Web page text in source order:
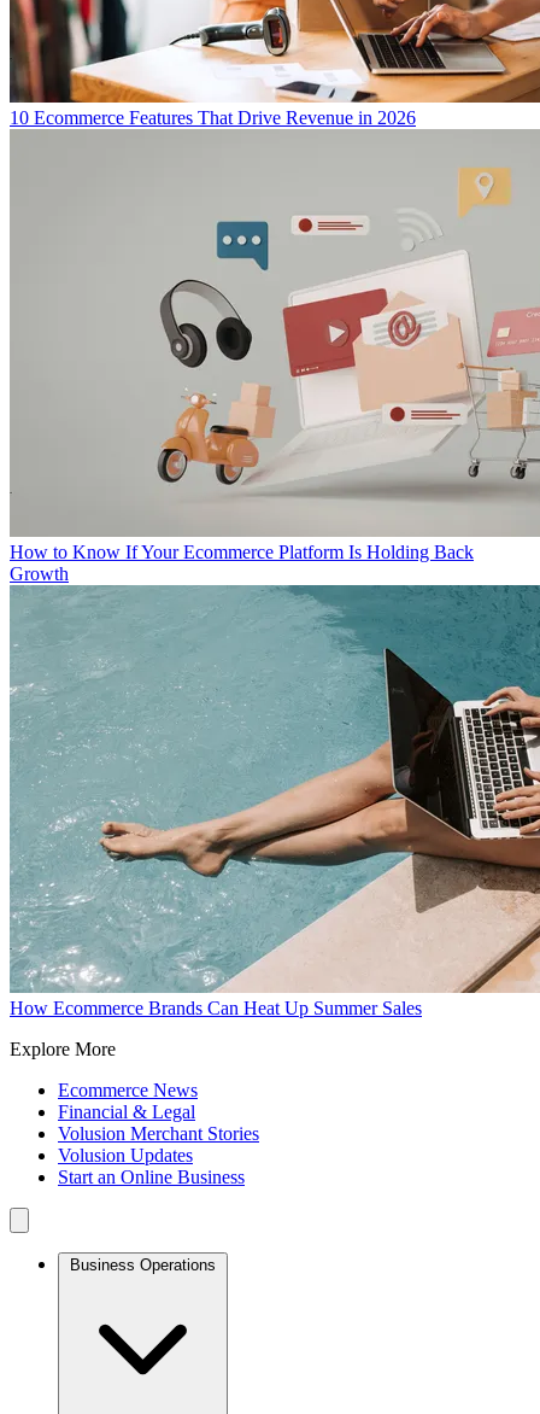
10 Ecommerce Features That Drive Revenue in 2026
How to Know If Your Ecommerce Platform Is Holding Back
Growth
How Ecommerce Brands Can Heat Up Summer Sales
Explore More
Ecommerce News
Financial & Legal
Volusion Merchant Stories
Volusion Updates
Start an Online Business
Business Operations